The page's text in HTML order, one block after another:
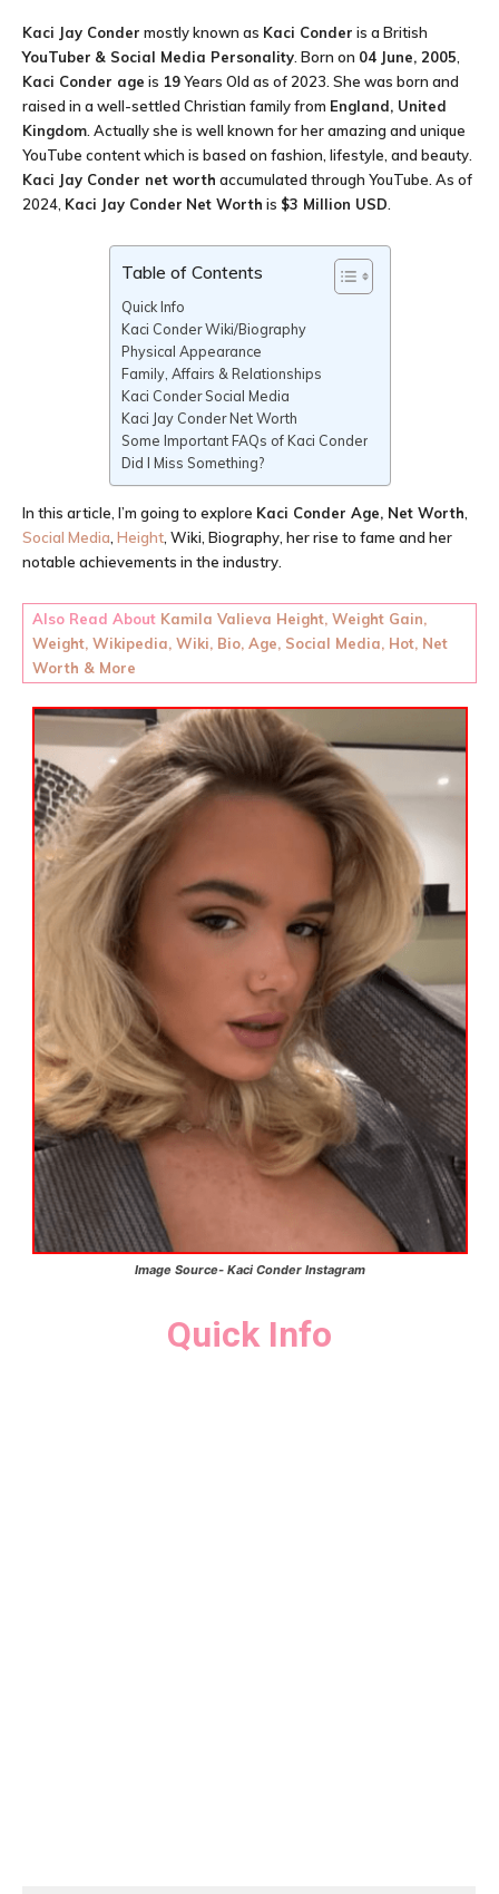
Kaci Jay Conder mostly known as Kaci Conder is a British
YouTuber & Social Media Personality . Born on 04 June, 2005
Kaci Conder age is 19Years Old as of 2023. She was born and
raised in a well-settled Christian family from England, United
Kingdom . Actually she is well known for her amazing and unique
YouTube content which is based on fashion, lifestyle, and beauty.
Kaci Jay Conder net worth accumulated through YouTube. As of
2024, Kaci Jay Conder Net Worth is $3 Million USD
Table of Contents
Quick Info
Kaci Conder Wiki/Biography
Physical Appearance
Family, Affairs & Relationships
Kaci Conder Social Media
Kaci Jay Conder Net Worth
Some Important FAQs of Kaci Conder
Did I Miss Something?
In this article, I’m going to explore Kaci Conder Age, Net Worth
Social Media Height , Wiki, Biography, her rise to fame and her
notable achievements in the industry.
Also Read About Kamila Valieva Height, Weight Gain,
Weight, Wikipedia, Wiki, Bio, Age, Social Media, Hot, Net
Worth & More
Image Source- Kaci Conder Instagram
Quick Info